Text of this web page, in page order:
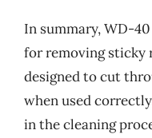
In summary, WD-
for removing sticky
designed to cut
when used
in the cleaning